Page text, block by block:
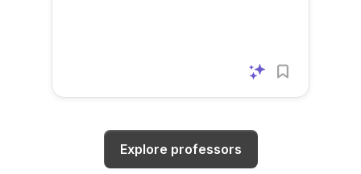
Explore professors